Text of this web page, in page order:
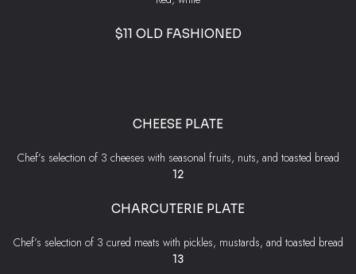
$11 OLD FASHIONED
CHEESE PLATE
Chef’s selection of 3 cheeses with seasonal fruits, nuts, and toasted bread
$
12
CHARCUTERIE PLATE
Chef’s selection of 3 cured meats with pickles, mustards, and toasted bread
$
13